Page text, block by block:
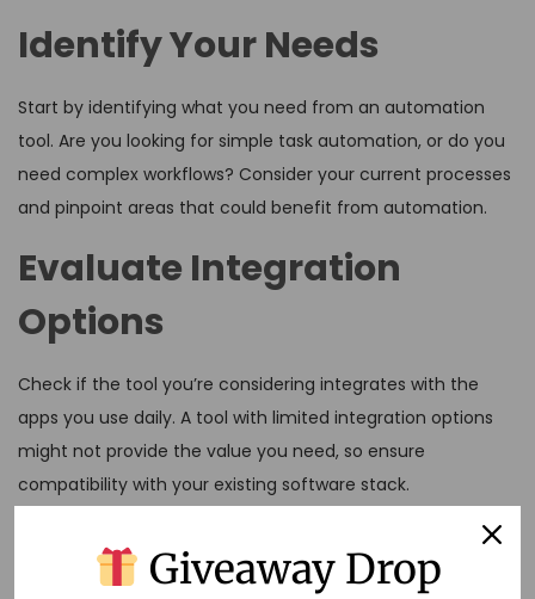
Identify Your Needs
Start by identifying what you need from an automation
tool. Are you looking for simple task automation, or do you
need complex workflows? Consider your current processes
and pinpoint areas that could benefit from automation.
Evaluate Integration
Options
Check if the tool you’re considering integrates with the
apps you use daily. A tool with limited integration options
might not provide the value you need, so ensure
compatibility with your existing software stack.
Assess Ease of Use
Giveaway Drop